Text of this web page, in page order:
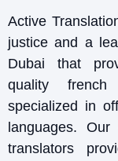
Active
justice and a
Dubai that
quality
specialized in
languages.
translators